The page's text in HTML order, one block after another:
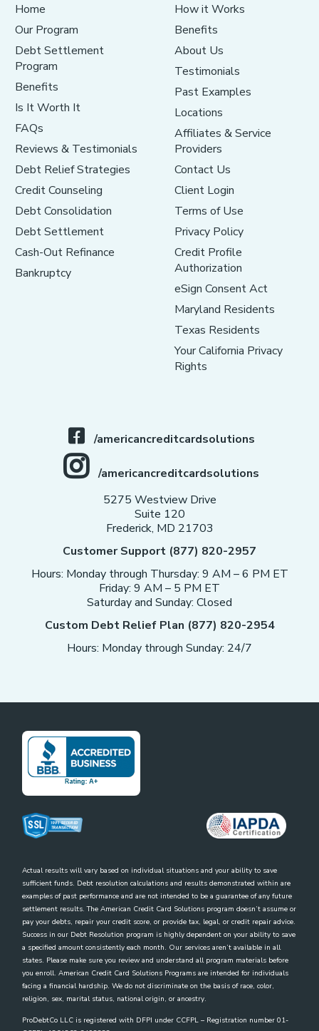
Home
Our Program
Debt Settlement
Program
Benefits
Is It Worth It
FAQs
Reviews & Testimonials
Debt Relief Strategies
Credit Counseling
Debt Consolidation
Debt Settlement
Cash-Out Refinance
Bankruptcy
How it Works
Benefits
About Us
Testimonials
Past Examples
Locations
Affiliates & Service
Providers
Contact Us
Client Login
Terms of Use
Privacy Policy
Credit Profile
Authorization
eSign Consent Act
Maryland Residents
Texas Residents
Your California Privacy
Rights
/americancreditcardsolutions
/americancreditcardsolutions
5275 Westview Drive
Suite 120
Frederick, MD 21703
Customer Support (877) 820-2957
Hours: Monday through Thursday: 9 AM – 6 PM ET
Friday: 9 AM – 5 PM ET
Saturday and Sunday: Closed
Custom Debt Relief Plan (877) 820-2954
Hours: Monday through Sunday: 24/7
Actual results will vary based on individual situations and your ability to save
sufficient funds. Debt resolution calculations and results demonstrated within are
examples of past performance and are not intended to be a guarantee of any future
settlement results. The American Credit Card Solutions program doesn’t assume or
pay your debts, repair your credit score, or provide tax, legal, or credit repair advice.
Success in our Debt Resolution program is highly dependent on your ability to save
a specified amount consistently each month. Our services aren’t available in all
states. Please make sure you review and understand all program materials before
you enroll. American Credit Card Solutions Programs are intended for individuals
facing a financial hardship. We do not discriminate on the basis of race, color,
religion, sex, marital status, national origin, or ancestry.
ProDebtCo LLC is registered with DFPI under CCFPL – Registration number 01-